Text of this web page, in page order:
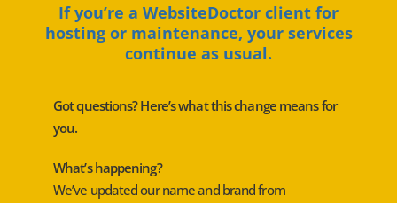
If you’re a WebsiteDoctor client for
hosting or maintenance, your services
continue as usual.
Got questions? Here’s what this change means for
you.
What’s happening?
We’ve updated our name and brand from